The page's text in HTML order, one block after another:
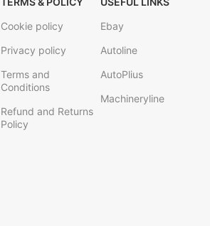
Cookie policy
Privacy policy
Terms and
Conditions
Refund and Returns
Policy
Ebay
Autoline
AutoPlius
Machineryline